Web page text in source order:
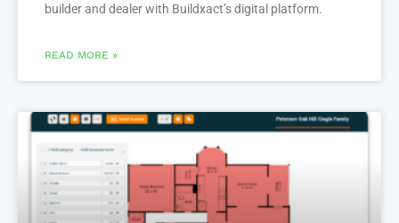
builder and dealer with Buildxact’s digital platform.
READ MORE »